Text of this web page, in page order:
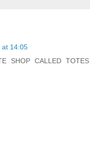
at 14:05
SHOP CALLED TOTES